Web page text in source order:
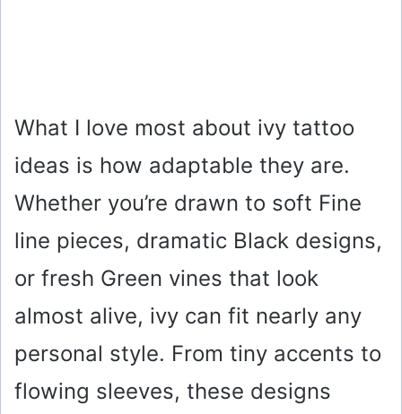
What I love most about ivy tattoo
ideas is how adaptable they are.
Whether you’re drawn to soft Fine
line pieces, dramatic Black designs,
or fresh Green vines that look
almost alive, ivy can fit nearly any
personal style. From tiny accents to
flowing sleeves, these designs